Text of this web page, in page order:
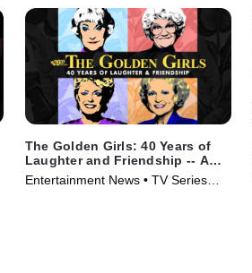
The Golden Girls: 40 Years of
Laughter and Friendship -- A
Special Edition of 20/20
Entertainment News • TV Series